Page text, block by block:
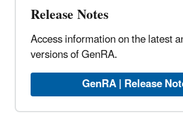
Release Notes
Access information on the latest
versions of GenRA.
GenRA | Release